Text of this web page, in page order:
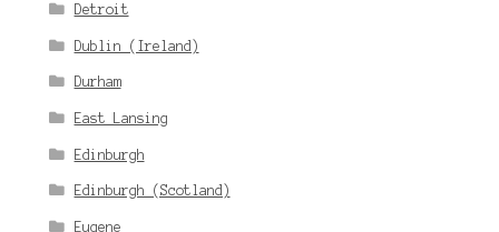
Detroit
Dublin (Ireland)
Durham
East Lansing
Edinburgh
Edinburgh (Scotland)
Eugene